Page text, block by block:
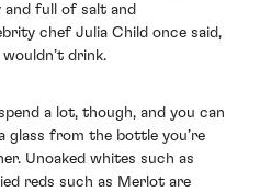
full of salt and
chef Julia Child once said,
drink.
a lot, though, and you can
glass from the bottle you’re
Unoaked whites such as
reds such as Merlot are